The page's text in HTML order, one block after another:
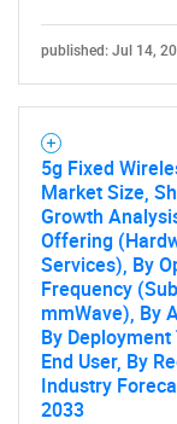
Need
published: Jul 14,
5g Fixed
Market Size,
Growth
Offering
Services), By
Frequency
mmWave), By
By Deployment
End User, By
Industry
2033